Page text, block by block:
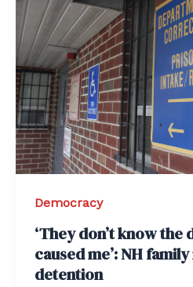
Democracy
‘They don’t know the
caused me’: NH
detention